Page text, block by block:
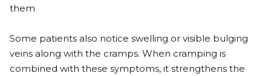
them
Some patients also notice swelling or visible bulging
veins along with the cramps. When cramping is
combined with these symptoms, it strengthens the